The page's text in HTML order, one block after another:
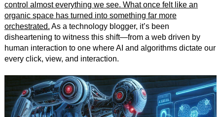
control almost everything we see. What once felt like an
organic space has turned into something far more
orchestrated. As a technology blogger, it’s been
disheartening to witness this shift—from a web driven by
human interaction to one where AI and algorithms dictate our
every click, view, and interaction.